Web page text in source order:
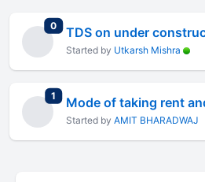
0total replies
Started by Utkarsh Mishra
1 total replies
Mode of taking rent
Started by AMIT BHARADWAJ